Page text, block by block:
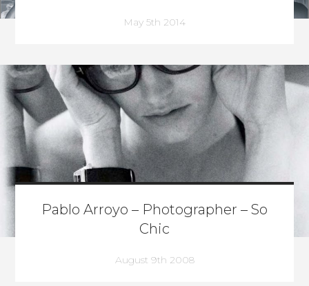
May 5th 2014
Pablo Arroyo – Photographer – So
Chic
August 9th 2008